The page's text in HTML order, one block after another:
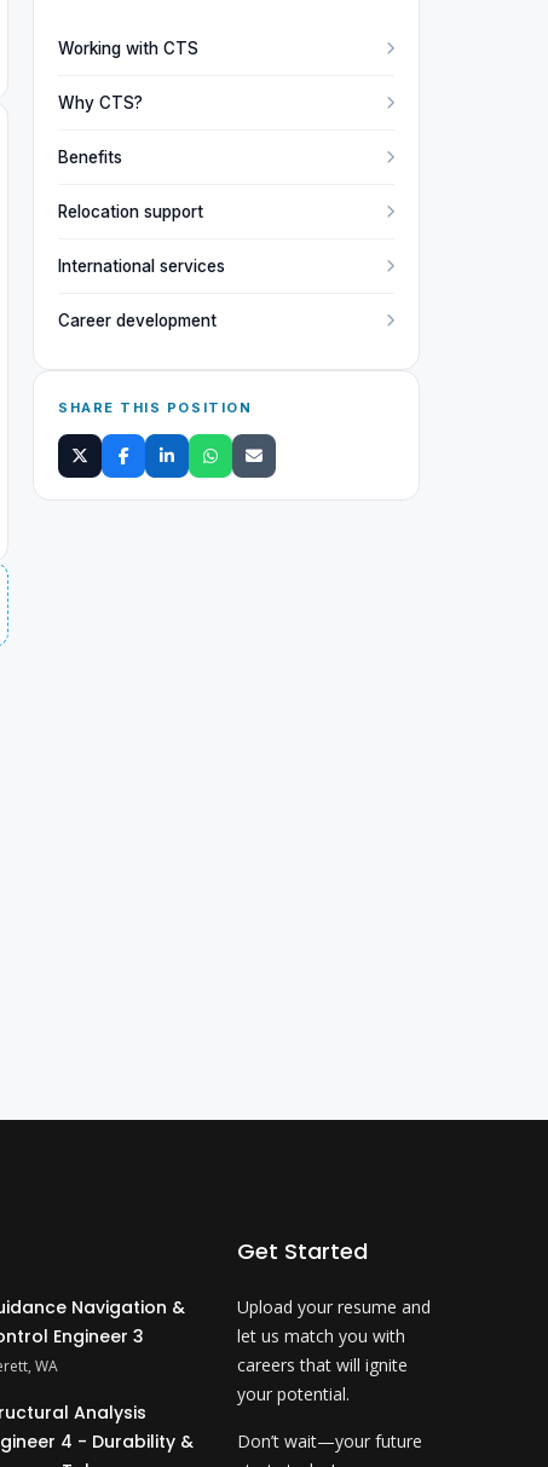
Working with CTS
Why CTS?
Benefits
Relocation support
International services
Career development
SHARE THIS POSITION
Navigation &
Engineer 3
WA
Analysis
4 - Durability &
Get Started
Upload your resume and
let us match you with
careers that will ignite
your potential.
Don’t wait—your future